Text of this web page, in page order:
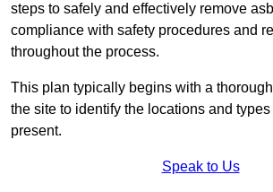
steps to safely and effectively remove
compliance with safety procedures and
throughout the process.
This plan typically begins with a
the site to identify the locations and
present.
Speak to Us